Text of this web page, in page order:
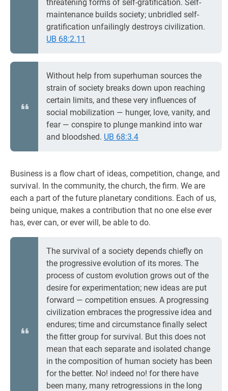
threatening forms of self-gratification. Self-
maintenance builds society; unbridled self-
gratification unfailingly destroys civilization.
UB 68:2.11
Without help from superhuman sources the
strain of society breaks down upon reaching
certain limits, and these very influences of
social mobilization — hunger, love, vanity, and
fear — conspire to plunge mankind into war
and bloodshed. UB 68:3.4
Business is a flow chart of ideas, competition, change, and
survival. In the community, the church, the firm. We are
each a part of the future planetary conditions. Each of us,
being unique, makes a contribution that no one else ever
has, ever can, or ever will, be able to do.
The survival of a society depends chiefly on
the progressive evolution of its mores. The
process of custom evolution grows out of the
desire for experimentation; new ideas are put
forward — competition ensues. A progressing
civilization embraces the progressive idea and
endures; time and circumstance finally select
the fitter group for survival. But this does not
mean that each separate and isolated change
in the composition of human society has been
for the better. No! indeed no! for there have
been many, many retrogressions in the long